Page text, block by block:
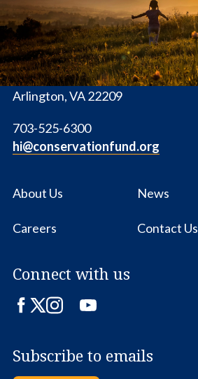
1655 N. Fort Myer Dr., Ste. 1300
Arlington, VA 22209
703-525-6300
hi@conservationfund.org
About Us News
Careers Contact Us
Connect with us
Facebook
TwitterInstagram
LinkedIn
YouTube
Subscribe to emails